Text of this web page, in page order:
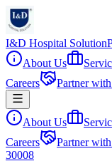
I&D Hospital Solution
About Us
Careers
Partner
About Us
Careers
Partner
30008